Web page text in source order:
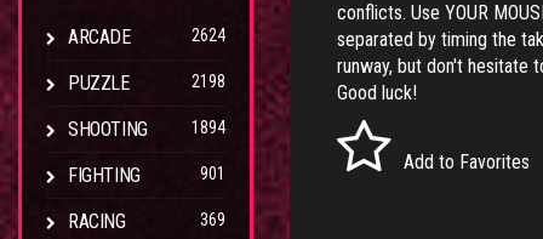
ARCADE 2624
PUZZLE 2198
SHOOTING 1894
FIGHTING 901
RACING 369
conflicts. Use YOUR
separated by timing the
runway, but don't hesitate
Good luck!
Add to Favorites